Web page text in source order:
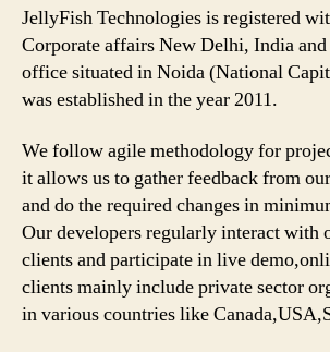
JellyFish Technologies is registered
Corporate affairs New Delhi, India
office situated in Noida (National
was established in the year 2011.
We follow agile methodology for
it allows us to gather feedback from
and do the required changes in
Our developers regularly interact with
clients and participate in live
clients mainly include private sector
in various countries like